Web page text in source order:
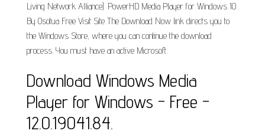
Living Network Alliance). PowerHD Media Player for Windows 10
By Osotua Free Visit Site The Download Now link directs you to
the Windows Store, where you can continue the download
process. You must have an active Microsoft.
Download Windows Media
Player for Windows - Free -
12.0.19041.84.